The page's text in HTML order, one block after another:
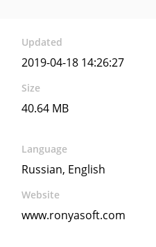
Updated
2019-04-18 14:26:27
Size
40.64 MB
Language
Russian, English
Website
www.ronyasoft.com